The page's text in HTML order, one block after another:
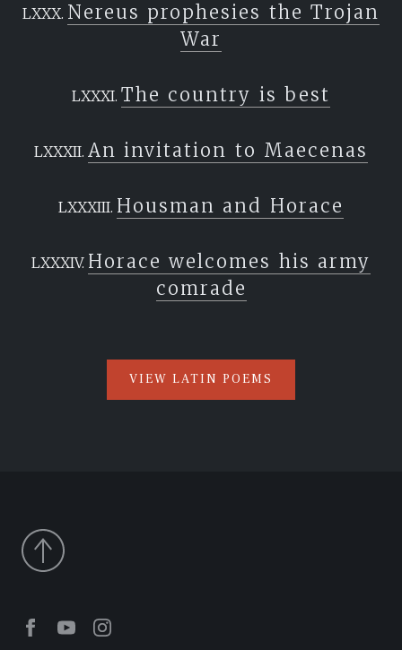
Nereus prophesies the Trojan
War
The country is best
An invitation to Maecenas
Housman and Horace
Horace welcomes his army
comrade
VIEW LATIN POEMS
Facebook
YoutubeInstagram